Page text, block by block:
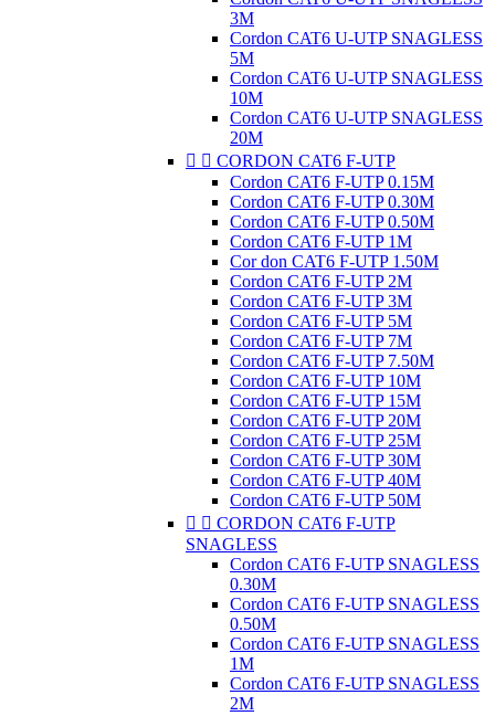
3M
Cordon CAT6 U-UTP SNAGLESS
5M
Cordon CAT6 U-UTP SNAGLESS
10M
Cordon CAT6 U-UTP SNAGLESS
20M
  CORDON CAT6 F-UTP
Cordon CAT6 F-UTP 0.15M
Cordon CAT6 F-UTP 0.30M
Cordon CAT6 F-UTP 0.50M
Cordon CAT6 F-UTP 1M
Cor don CAT6 F-UTP 1.50M
Cordon CAT6 F-UTP 2M
Cordon CAT6 F-UTP 3M
Cordon CAT6 F-UTP 5M
Cordon CAT6 F-UTP 7M
Cordon CAT6 F-UTP 7.50M
Cordon CAT6 F-UTP 10M
Cordon CAT6 F-UTP 15M
Cordon CAT6 F-UTP 20M
Cordon CAT6 F-UTP 25M
Cordon CAT6 F-UTP 30M
Cordon CAT6 F-UTP 40M
Cordon CAT6 F-UTP 50M
  CORDON CAT6 F-UTP
SNAGLESS
Cordon CAT6 F-UTP SNAGLESS
0.30M
Cordon CAT6 F-UTP SNAGLESS
0.50M
Cordon CAT6 F-UTP SNAGLESS
1M
Cordon CAT6 F-UTP SNAGLESS
2M